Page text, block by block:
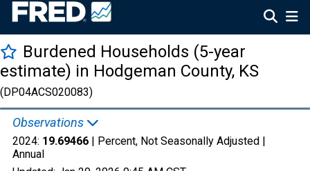
Burdened Households (5-year
estimate) in Hodgeman County, KS
(DP04ACS020083)
Observations
2024: 19.69466 | Percent, Not Seasonally Adjusted |
Annual